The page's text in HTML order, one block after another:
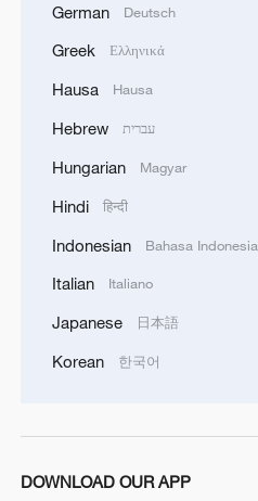
German Deutsch
Greek Ελληνικά
Hausa Hausa
Hebrew עברית
Hungarian Magyar
Hindi हिन्दी
Indonesian Bahasa Indonesia
Italian Italiano
Japanese 日本語
Korean 한국어
DOWNLOAD OUR APP